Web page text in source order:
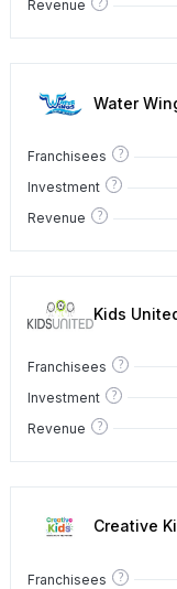
Revenue
Water
Franchisees ?
Investment ?
Revenue ?
Kids
Franchisees ?
Investment
?
Revenue ?
Creative
Franchisees ?